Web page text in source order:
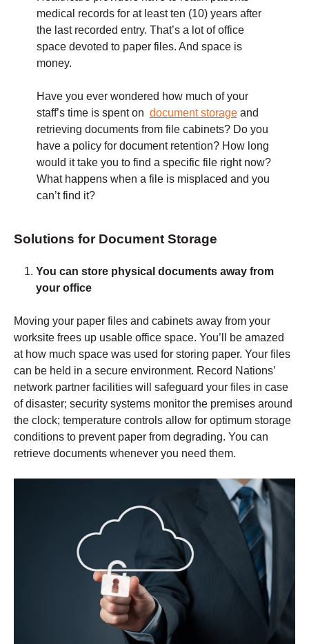
medical records for at least ten (10) years after
the last recorded entry. That’s a lot of office
space devoted to paper files. And space is
money.
Have you ever wondered how much of your
staff’s time is spent on document storageand
retrieving documents from file cabinets? Do you
have a policy for document retention? How long
would it take you to find a specific file right now?
What happens when a file is misplaced and you
can’t find it?
Solutions for Document Storage
You can store physical documents away from
your office
Moving your paper files and cabinets away from your
worksite frees up usable office space. You’ll be amazed
at how much space was used for storing paper. Your files
can be held in a secure environment. Record Nations’
network partner facilities will safeguard your files in case
of disaster; security systems monitor the premises around
the clock; temperature controls allow for optimum storage
conditions to prevent paper from degrading. You can
retrieve documents whenever you need them.